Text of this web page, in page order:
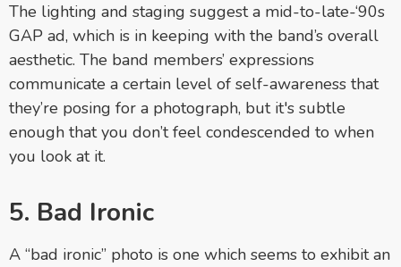
The lighting and staging suggest a mid-to-late-‘90s
GAP ad, which is in keeping with the band’s overall
aesthetic. The band members’ expressions
communicate a certain level of self-awareness that
they’re posing for a photograph, but it's subtle
enough that you don’t feel condescended to when
you look at it.
5. Bad Ironic
A “bad ironic” photo is one which seems to exhibit an